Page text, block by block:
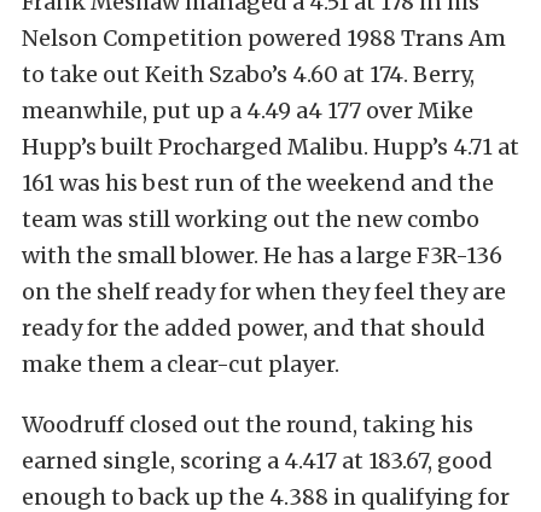
Nelson Competition powered 1988 Trans Am
to take out Keith Szabo’s 4.60 at 174. Berry,
meanwhile, put up a 4.49 a4 177 over Mike
Hupp’s built Procharged Malibu. Hupp’s 4.71 at
161 was his best run of the weekend and the
team was still working out the new combo
with the small blower. He has a large F3R-136
on the shelf ready for when they feel they are
ready for the added power, and that should
make them a clear-cut player.
Woodruff closed out the round, taking his
earned single, scoring a 4.417 at 183.67, good
enough to back up the 4.388 in qualifying for